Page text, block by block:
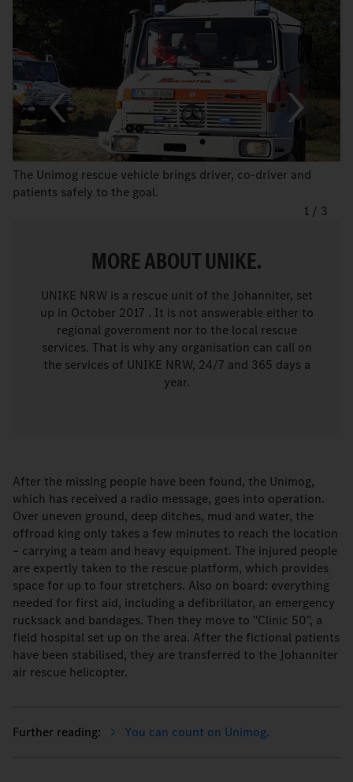
The Unimog rescue vehicle brings driver, co-driver and
patients safely to the goal.
1 / 3
MORE ABOUT UNIKE.
UNIKE NRW is a rescue unit of the Johanniter, set
up in October 2017 . It is not answerable either to
regional government nor to the local rescue
services. That is why any organisation can call on
the services of UNIKE NRW, 24/7 and 365 days a
year.
After the missing people have been found, the Unimog,
which has received a radio message, goes into operation.
Over uneven ground, deep ditches, mud and water, the
offroad king only takes a few minutes to reach the location
– carrying a team and heavy equipment. The injured people
are expertly taken to the rescue platform, which provides
space for up to four stretchers. Also on board: everything
needed for first aid, including a defibrillator, an emergency
rucksack and bandages. Then they move to "Clinic 50", a
field hospital set up on the area. After the fictional patients
have been stabilised, they are transferred to the Johanniter
air rescue helicopter.
You can count on Unimog.